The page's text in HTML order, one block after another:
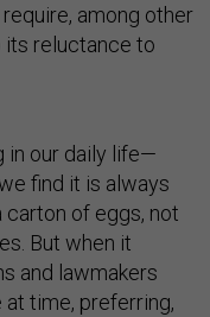
among other
reluctance to
in our daily life—
find it is always
of eggs, not
But when it
and lawmakers
at time, preferring,